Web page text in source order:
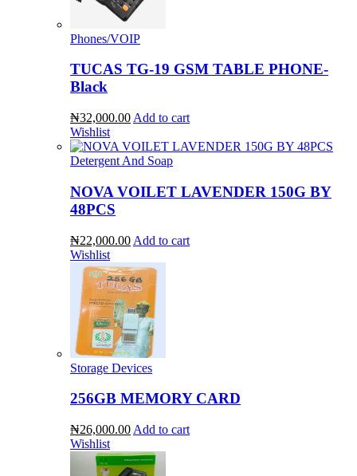
Phones/VOIP
TUCAS TG-19 GSM TABLE PHONE-
Black
₦32,000.00 Add to cart
Wishlist
Detergent And Soap
NOVA VOILET LAVENDER 150G BY
48PCS
₦22,000.00 Add to cart
Wishlist
Storage Devices
256GB MEMORY CARD
₦26,000.00 Add to cart
Wishlist